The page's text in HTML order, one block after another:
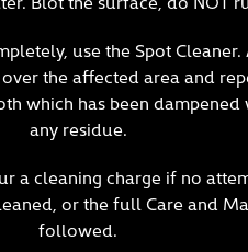
use the Spot
the affected area and
which has been
any residue.
a cleaning charge if no
or the full Care and
followed.